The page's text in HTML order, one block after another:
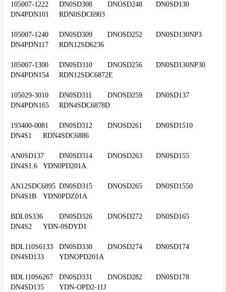
105007-1222	DN0SD308	DNOSD248	DN0SD130
DN4PDN101	RDN0SDC6903
105007-1240	DN0SD309	DNOSD252	DN0SD130NP3
DN4PDN117	RDN12SD6236
105007-1300	DN0SD310	DNOSD256	DN0SD130NP30
DN4PDN154	RDN12SDC6872E
105029-3010	DN0SD311	DNOSD259	DN0SD137
DN4PDN165	RDN4SDC6878D
193400-0081	DN0SD312	DNOSD261	DN0SD1510
DN4S1	RDN4SDC6886
AN0SD137	DN0SD314	DNOSD263	DN0SD155
DN4S1.6	YDN0PD201A
AN12SDC6895	DN0SD315	DNOSD265	DN0SD1550
DN4S1B	YDN0PDZ01A
BDL0S336	DN0SD326	DNOSD272	DN0SD165
DN4S2	YDN-0SDYD1
BDL110S6133	DN0SD330	DNOSD274	DN0SD174
DN4SD133	YDNOPD201A
BDL110S6267	DN0SD331	DNOSD282	DN0SD178
DN4SD135	YDN-OPD2-11J